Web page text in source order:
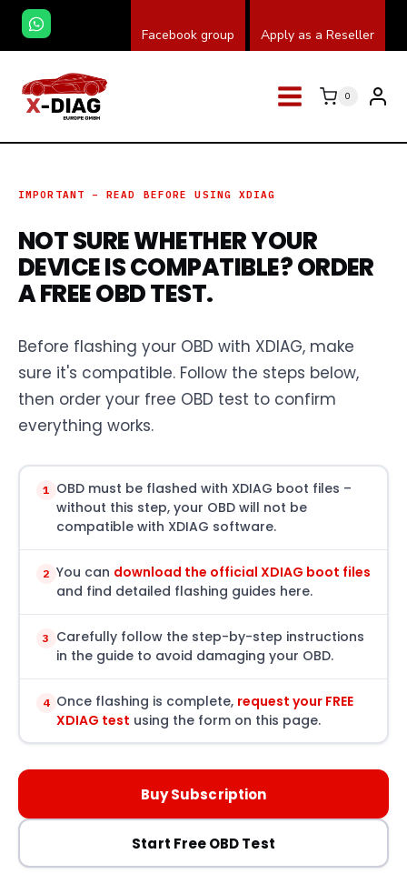
Przeskocz
Facebook group Apply as a Reseller
0
IMPORTANT – READ BEFORE USING XDIAG
NOT SURE WHETHER YOUR
DEVICE IS COMPATIBLE? ORDER
A FREE OBD TEST.
Before flashing your OBD with XDIAG, make
sure it's compatible. Follow the steps below,
then order your free OBD test to confirm
everything works.
1 OBD must be flashed with XDIAG boot files –
without this step, your OBD will not be
compatible with XDIAG software.
2 You can download the official XDIAG boot files
and find detailed flashing guides here.
3
Carefully follow the step-by-step instructions
in the guide to avoid damaging your OBD.
4 Once flashing is complete, request your FREE
XDIAG test using the form on this page.
Buy Subscription
Start Free OBD Test